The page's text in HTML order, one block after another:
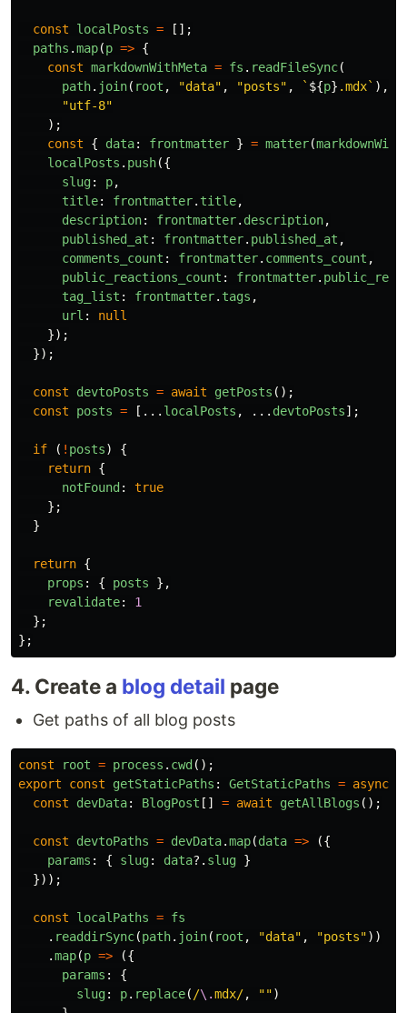
const localPosts =
[];
paths .map(p => {
const markdownWithMeta = fs . readFileSync(
path. join( root , "data" , "posts" , ` ${p} .mdx` ),
"utf-8"
);
const
{ data: frontmatter } = matter(
localPosts . push({
slug: p,
title: frontmatter. title,
description: frontmatter. description,
published_at : frontmatter. published_at ,
comments_count : frontmatter. comments_count ,
public_reactions_count : frontmatter.
tag_list : frontmatter. tags ,
url :
null
});
});
const devtoPosts = await getPosts ();
const
posts = [... localPosts , ... devtoPosts];
if ( ! posts)
{
return {
notFound :
true
};
}
return {
props : { posts
},
revalidate:
1
};
};
4. Create a blog detail page
Get paths of all blog posts
const root = process . cwd ();
export
const getStaticPaths : GetStaticPaths = async
const
devData: BlogPost [] = await getAllBlogs ();
const devtoPaths = devData.map(data =>
({
params : { slug: data?. slug }
}));
const localPaths = fs
. readdirSync(path. join( root , "data" , "posts"))
.map(p =>
({
params :
{
slug: p. replace( /\.mdx/, "")